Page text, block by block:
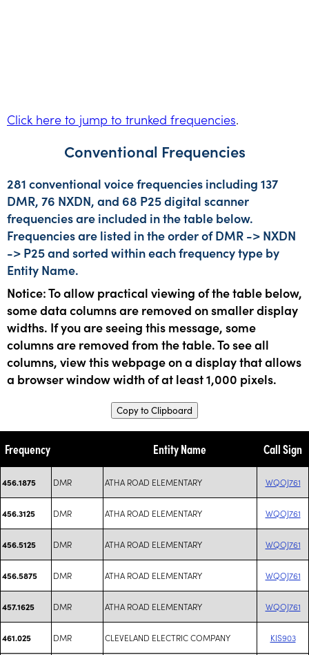
Click here to jump to trunked frequencies.
Conventional Frequencies
281 conventional voice frequencies including 137
DMR, 76 NXDN, and 68 P25 digital scanner
frequencies are included in the table below.
Frequencies are listed in the order of DMR -> NXDN
-> P25 and sorted within each frequency type by
Entity Name.
Notice: To allow practical viewing of the table below,
some data columns are removed on smaller display
widths. If you are seeing this message, some
columns are removed from the table. To see all
columns, view this webpage on a display that allows
a browser window width of at least 1,000 pixels.
Copy to Clipboard
Frequency Entity Name Call Sign
456.1875 DMR ATHA ROAD ELEMENTARY WQOJ761
456.3125 DMR ATHA ROAD ELEMENTARY WQOJ761
456.5125 DMR ATHA ROAD ELEMENTARY WQOJ761
456.5875 DMR ATHA ROAD ELEMENTARY WQOJ761
457.1625 DMR ATHA ROAD ELEMENTARY WQOJ761
461.025 DMR CLEVELAND ELECTRIC COMPANY KIS903